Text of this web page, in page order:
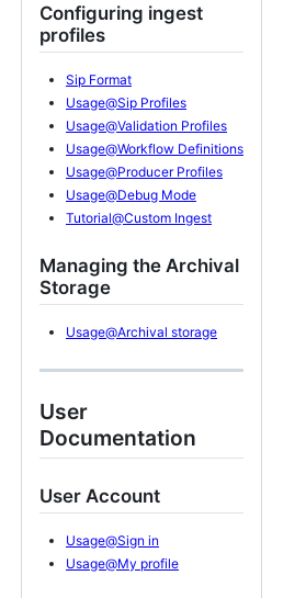
Configuring ingest
profiles
Sip Format
Usage@Sip Profiles
Usage@Validation Profiles
Usage@Workflow Definitions
Usage@Producer Profiles
Usage@Debug Mode
Tutorial@Custom Ingest
Managing the Archival
Storage
Usage@Archival storage
User
Documentation
User Account
Usage@Sign in
Usage@My profile